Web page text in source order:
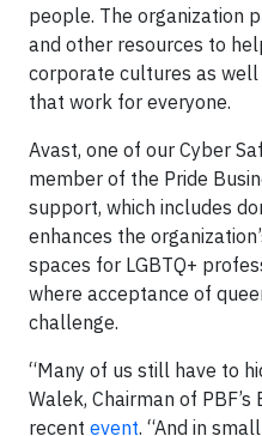
people. The organization
and other resources to
corporate cultures as
that work for everyone.
Avast, one of our Cyber
member of the Pride
support, which includes
enhances the
spaces for LGBTQ+
where acceptance of
challenge.
“Many of us still have to
Walek, Chairman of
recent event. “And in